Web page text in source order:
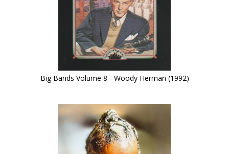
Big Bands Volume 8 - Woody Herman (1992)